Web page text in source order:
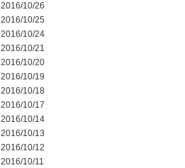
2016/10/26
2016/10/25
2016/10/24
2016/10/21
2016/10/20
2016/10/19
2016/10/18
2016/10/17
2016/10/14
2016/10/13
2016/10/12
2016/10/11